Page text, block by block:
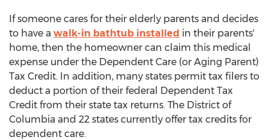
If someone cares for their elderly parents and decides
to have a walk-in bathtub installed in their parents'
home, then the homeowner can claim this medical
expense under the Dependent Care (or Aging Parent)
Tax Credit. In addition, many states permit tax filers to
deduct a portion of their federal Dependent Tax
Credit from their state tax returns. The District of
Columbia and 22 states currently offer tax credits for
dependent care.